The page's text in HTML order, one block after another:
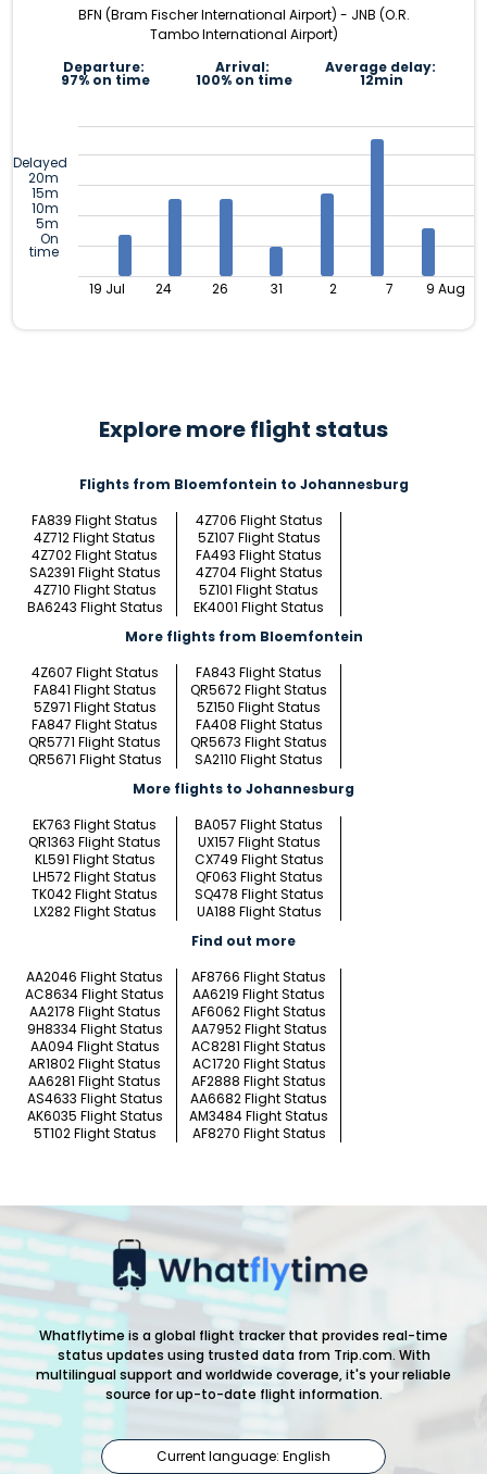
BFN (Bram Fischer International Airport) - JNB (O.R.
Tambo International Airport)
Departure:
97% on time
Arrival:
100% on time
Average delay:
12min
Delayed
20m
15m
10m
5m
On
time
19 Jul 24 26 31 2 7 9 Aug
Explore more flight status
Flights from Bloemfontein to Johannesburg
FA839 Flight Status
4Z706 Flight Status
4Z712 Flight Status
5Z107 Flight Status
4Z702 Flight Status
FA493 Flight Status
SA2391 Flight Status
4Z704 Flight Status
4Z710 Flight Status
5Z101 Flight Status
BA6243 Flight Status
EK4001 Flight Status
More flights from Bloemfontein
4Z607 Flight Status
FA843 Flight Status
FA841 Flight Status
QR5672 Flight Status
5Z971 Flight Status
5Z150 Flight Status
FA847 Flight Status
FA408 Flight Status
QR5771 Flight Status
QR5673 Flight Status
QR5671 Flight Status
SA2110 Flight Status
More flights to Johannesburg
EK763 Flight Status
BA057 Flight Status
QR1363 Flight Status
UX157 Flight Status
KL591 Flight Status
CX749 Flight Status
LH572 Flight Status
QF063 Flight Status
TK042 Flight Status
SQ478 Flight Status
LX282 Flight Status
UA188 Flight Status
Find out more
AA2046 Flight Status
AF8766 Flight Status
AC8634 Flight Status
AA6219 Flight Status
AA2178 Flight Status
AF6062 Flight Status
9H8334 Flight Status
AA7952 Flight Status
AA094 Flight Status
AC8281 Flight Status
AR1802 Flight Status
AC1720 Flight Status
AA6281 Flight Status
AF2888 Flight Status
AS4633 Flight Status
AA6682 Flight Status
AK6035 Flight Status
AM3484 Flight Status
5T102 Flight Status
AF8270 Flight Status
Whatflytime is a global flight tracker that provides real-time
status updates using trusted data from Trip.com. With
multilingual support and worldwide coverage, it's your reliable
source for up-to-date flight information.
Current language: English